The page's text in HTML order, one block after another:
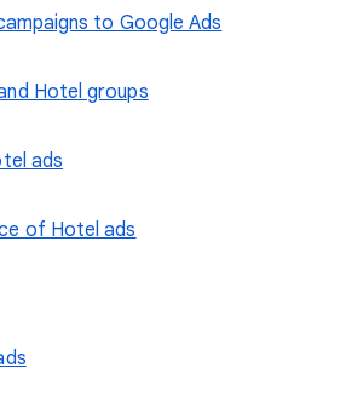
to Google Ads
Hotel groups
ads
of Hotel ads